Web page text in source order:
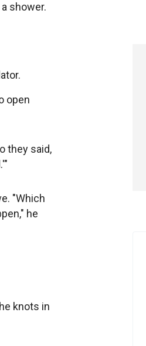
shower.
open
they said,
"Which
he
knots in